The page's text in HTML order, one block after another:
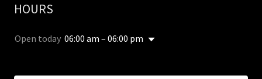
HOURS
Open today 06:00 am – 06:00 pm